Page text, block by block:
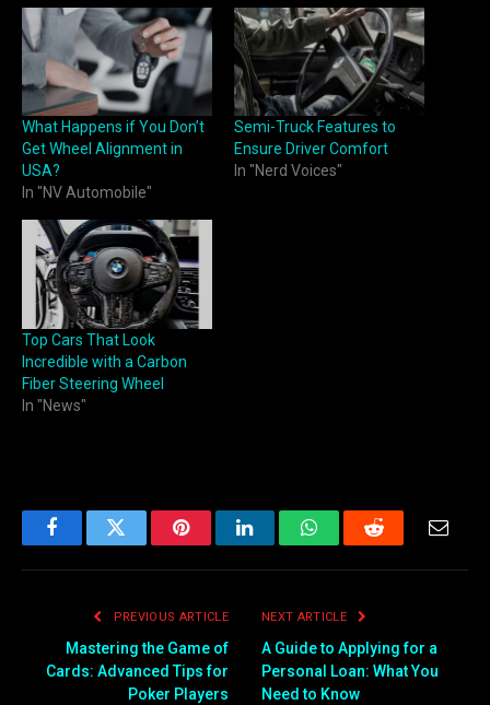
What Happens if You Don’t
Get Wheel Alignment in
USA?
In "NV Automobile"
Semi-Truck Features to
Ensure Driver Comfort
In "Nerd Voices"
Top Cars That Look
Incredible with a Carbon
Fiber Steering Wheel
In "News"
FacebookTwitter PinterestLinkedInWhatsAppReddit Email
PREVIOUS ARTICLE
Mastering the Game of
Cards: Advanced Tips for
Poker Players
NEXT ARTICLE
A Guide to Applying for a
Personal Loan: What You
Need to Know